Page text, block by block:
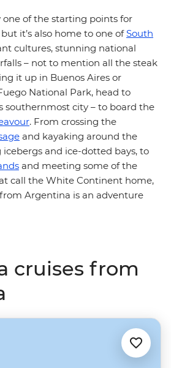
one of the starting points for
but it’s also home to one ofSouth
cultures, stunning national
– not to mention all the steak
it up in Buenos Aires or
National Park, head to
southernmost city – to board the
. From crossing the
and kayaking around the
and ice-dotted bays, to
and meeting some of the
call the White Continent home,
Argentina is an adventure
cruises from